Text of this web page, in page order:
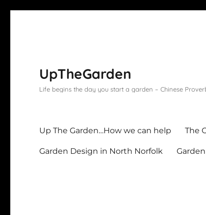
UpTheGarden
Life begins the day you start a garden – Chinese
Up The Garden…How we can help The
Garden Design in North Norfolk